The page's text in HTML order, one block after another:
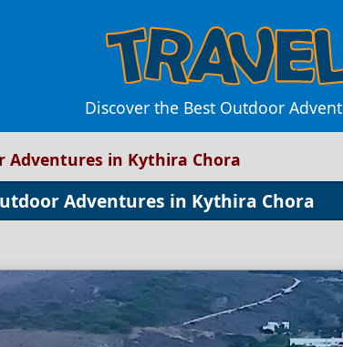
Discover the Best Outdoor
Adventures in Kythira Chora
Adventures in Kythira Chora